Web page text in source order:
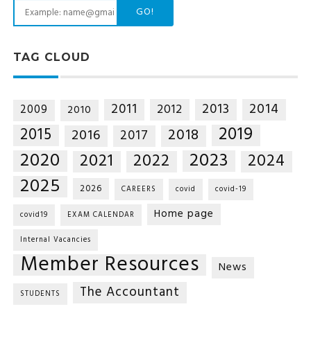
GO!
TAG CLOUD
2009 2010 2011 2012 2013 2014
2015 2016 2017 2018 2019
2020 2021 2022 2023 2024
2025 2026 CAREERS covid covid-19
covid19 EXAM CALENDAR Home page
Internal Vacancies
Member Resources News
STUDENTS The Accountant